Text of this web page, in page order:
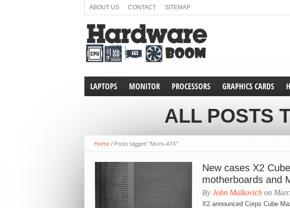
ABOUT US CONTACT SITEMAP
LAPTOPS MONITOR PROCESSORS GRAPHICS CARDS
ALL POSTS
Home / Posts tagged "Micro-ATX"
New cases X2
motherboards and
By John Malkovich on
X2 announced Corps Cube